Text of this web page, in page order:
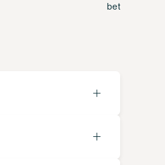
between two